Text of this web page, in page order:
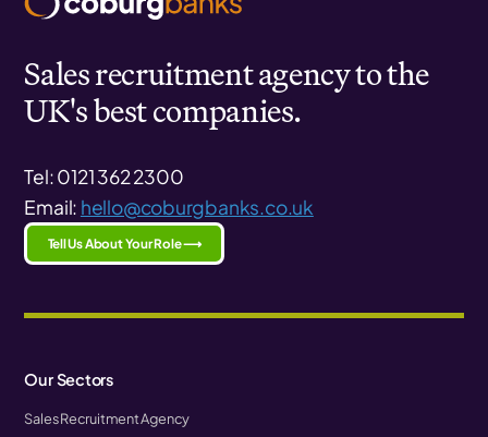
Sales recruitment agency to the
UK's best companies.
Tel: 0121 362 2300
Email: hello@coburgbanks.co.uk
Tell Us About Your Role ⟶
Our Sectors
Sales Recruitment Agency